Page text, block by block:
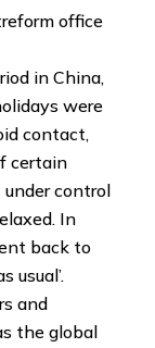
office
in China,
were
contact,
certain
control
In
back to
usual’.
and
the global